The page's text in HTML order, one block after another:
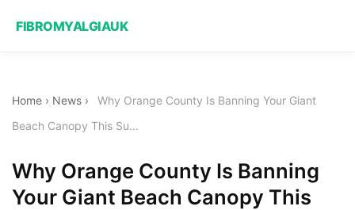
FIBROMYALGIAUK
Home › News ›
Why Orange County Is Banning Your Giant
Beach Canopy This Su...
Why Orange County Is Banning
Your Giant Beach Canopy This